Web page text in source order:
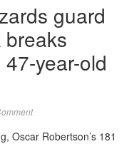
guard
breaks
year-old
Oscar Robertson’s 181